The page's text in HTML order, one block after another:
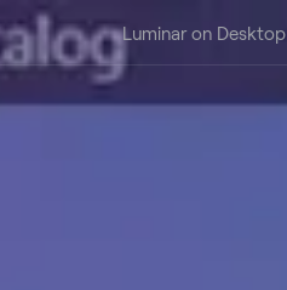
Luminar on Desktop